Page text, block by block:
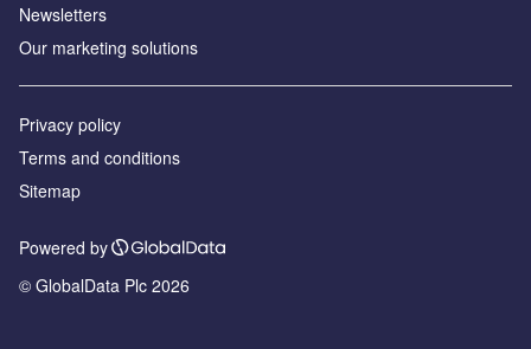
Newsletters
Our marketing solutions
Privacy policy
Terms and conditions
Sitemap
Powered by
© GlobalData Plc 2026